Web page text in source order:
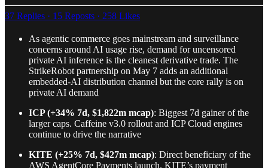
37 Replies · 15 Reposts · 258 Likes
As agentic commerce goes mainstream and surveillance
concerns around AI usage rise, demand for uncensored
private AI inference is the cleanest derivative trade. The
StrikeRobot partnership on May 7 adds an additional
embedded-AI distribution channel but the core rally is on
private AI demand
ICP (+34% 7d, $1,822m mcap): Biggest 7d gainer of the
larger caps. Caffeine v3.0 rollout and ICP Cloud engines
continue to drive the narrative
KITE (+25% 7d, $427m mcap): Direct beneficiary of the
AWS AgentCore Payments launch. KITE’s payment